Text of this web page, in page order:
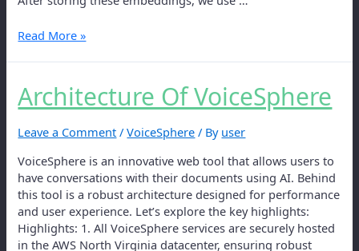
Read More »
Architecture Of VoiceSphere
Leave a Comment /VoiceSphere / By user
VoiceSphere is an innovative web tool that allows users to
have conversations with their documents using AI. Behind
this tool is a robust architecture designed for performance
and user experience. Let’s explore the key highlights:
Highlights: 1. All VoiceSphere services are securely hosted
in the AWS North Virginia datacenter, ensuring robust